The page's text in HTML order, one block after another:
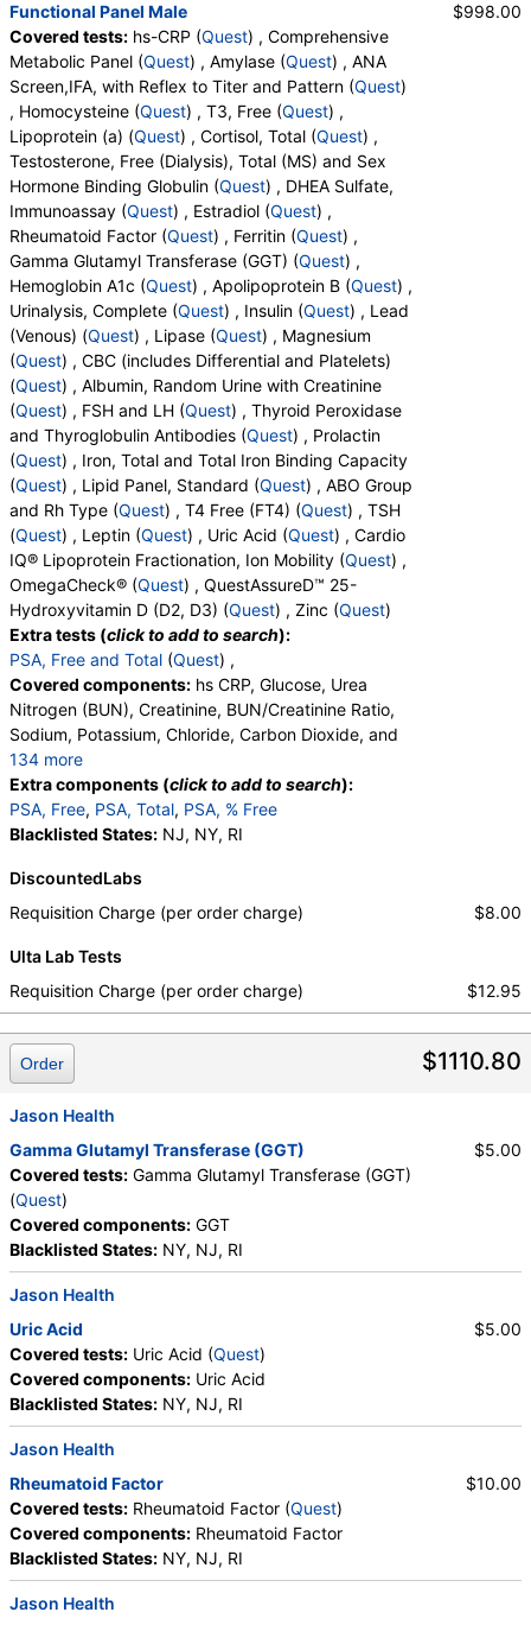
Band Neutrophils, Metamyelocytes, Absolute
Metamyelocytes, Myelocytes, Absolute Myelocytes,
Promyelocytes, Absolute Promyelocytes, Absolute
Neutrophils, Lymphocytes, Reactive Lymphocytes,
Absolute Lymphocytes, Monocytes, Absolute
Monocytes, Eosinophils, Absolute Eosinophils,
Basophils, Absolute Basophils, Blasts, Absolute
Blasts, Nucleated RBC, Absolute Nucleated RBC,
Comment(S), MPV, Creatinine, Random Urine,
Albumin, Urine, Albumin/Creatinine Ratio, Random
Urine, FSH, LH, Thyroglobulin Antibodies, Thyroid
Peroxidase Antibodies, Prolactin, Iron, Total, Iron
Binding Capacity, % Saturation, Triglycerides,
Cholesterol, Total, HDL Cholesterol, LDL-Cholesterol,
Chol/HDLC Ratio, Non HDL Cholesterol, ABO Group,
Rh Type, T4, Free, TSH, Leptin, Uric Acid, LDL
Particle Number, LDL Peak Size, LDL Pattern, HDL
Large, LDL Small, LDL Medium, Epa+dpa+dha,
Arachidonic Acid/Epa Ratio, Omega-6/Omega-3
Ratio, Omega-3 Total, Epa, Dpa, Dha, Omega-6
Total, Arachidonic Acid, Linoleic Acid, Vitamin D, 25-
OH, D2, Vitamin D, 25-OH, D3, Vitamin D, 25-OH,
Total, Zinc
Functional Panel Male
Covered tests: hs-CRP (Quest) , Comprehensive
Metabolic Panel (Quest) , Amylase (Quest) , ANA
Screen,IFA, with Reflex to Titer and Pattern (Quest)
, Homocysteine (Quest) , T3, Free (Quest) ,
Lipoprotein (a) (Quest) , Cortisol, Total (Quest) ,
Testosterone, Free (Dialysis), Total (MS) and Sex
Hormone Binding Globulin (Quest) , DHEA Sulfate,
Immunoassay (Quest) , Estradiol (Quest) ,
Rheumatoid Factor (Quest) , Ferritin (Quest) ,
Gamma Glutamyl Transferase (GGT) (Quest) ,
Hemoglobin A1c (Quest) , Apolipoprotein B (Quest) ,
Urinalysis, Complete (Quest) , Insulin (Quest) , Lead
(Venous) (Quest) , Lipase (Quest) , Magnesium
(Quest) , CBC (includes Differential and Platelets)
(Quest) , Albumin, Random Urine with Creatinine
(Quest) , FSH and LH (Quest) , Thyroid Peroxidase
and Thyroglobulin Antibodies (Quest) , Prolactin
(Quest) , Iron, Total and Total Iron Binding Capacity
(Quest) , Lipid Panel, Standard (Quest) , ABO Group
and Rh Type (Quest) , T4 Free (FT4) (Quest) , TSH
(Quest) , Leptin (Quest) , Uric Acid (Quest) , Cardio
IQ® Lipoprotein Fractionation, Ion Mobility (Quest) ,
OmegaCheck® (Quest) , QuestAssureD™ 25-
Hydroxyvitamin D (D2, D3) (Quest) , Zinc (Quest)
Extra tests (click to add to search):
PSA, Free and Total (Quest) ,
Covered components: hs CRP, Glucose, Urea
Nitrogen (BUN), Creatinine, BUN/Creatinine Ratio,
Sodium, Potassium, Chloride, Carbon Dioxide, and
134 more
Calcium, Protein, Total, Albumin, Globulin,
Albumin/Globulin Ratio, Bilirubin, Total, Alkaline
Phosphatase, AST, ALT, eGFR, Amylase, ANA
(A), Cortisol, Total, Sex Hormone Binding Globulin,
Testosterone, Total, MS, Testosterone, Free, DHEA
Hemoglobin A1c, Apolipoprotein B, Color,
Appearance, Bilirubin, Ketones, Specific Gravity,
Occult Blood, pH, Protein, Nitrite, Leukocyte
Esterase, WBC, RBC, Squamous Epithelial Cells,
Transitional Epithelial Cells, Renal Epithelial Cells,
Amorphous Sediment, Yeast, Bacteria, Comments,
Crystals, Calcium Oxalate Crystals, Triple
Cast, Granular Cast, Casts, Note, Glucose, Insulin,
Lead (Venous), Lipase, Magnesium, White Blood Cell
Count, Red Blood Cell Count, Hemoglobin,
Hematocrit, MCV, MCH, MCHC, RDW, Platelet
Count, Neutrophils, Band Neutrophils, Absolute
Band Neutrophils, Metamyelocytes, Absolute
Metamyelocytes, Myelocytes, Absolute Myelocytes,
Promyelocytes, Absolute Promyelocytes, Absolute
Neutrophils, Lymphocytes, Reactive Lymphocytes,
Absolute Lymphocytes, Monocytes, Absolute
Monocytes, Eosinophils, Absolute Eosinophils,
Basophils, Absolute Basophils, Blasts, Absolute
Blasts, Nucleated RBC, Absolute Nucleated RBC,
Comment(S), MPV, Creatinine, Random Urine,
Albumin, Urine, Albumin/Creatinine Ratio, Random
Urine, FSH, LH, Thyroglobulin Antibodies, Thyroid
Peroxidase Antibodies, Prolactin, Iron, Total, Iron
Binding Capacity, % Saturation, Triglycerides,
Cholesterol, Total, HDL Cholesterol, LDL-Cholesterol,
Extra components (click to add to search):
PSA, Free, PSA, Total, PSA, % Free
Blacklisted States: NJ, NY, RI
$998.00
DiscountedLabs
Requisition Charge (per order charge)
$8.00
Ulta Lab Tests
Requisition Charge (per order charge)
$12.95
$1110.80
Order
Jason Health
Gamma Glutamyl Transferase (GGT)
Covered tests: Gamma Glutamyl Transferase (GGT)
(Quest)
Covered components: GGT
Blacklisted States: NY, NJ, RI
$5.00
Jason Health
Uric Acid
Covered tests: Uric Acid (Quest)
Covered components: Uric Acid
Blacklisted States: NY, NJ, RI
$5.00
Jason Health
Rheumatoid Factor
Covered tests: Rheumatoid Factor (Quest)
Covered components: Rheumatoid Factor
Blacklisted States: NY, NJ, RI
$10.00
Jason Health